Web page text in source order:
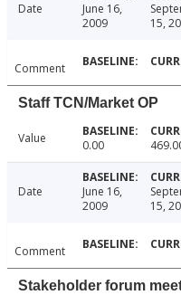
Date
June 16,
2009
15,
Comment
Staff TCN/Market OP
Value 0.00
Date
June 16,
2009
15,
Comment
Stakeholder forum